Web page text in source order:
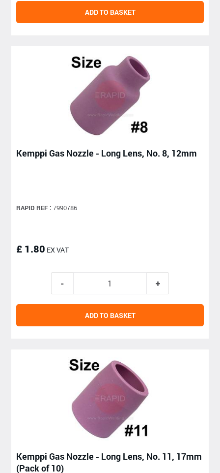
ADD TO BASKET
Kemppi Gas Nozzle - Long Lens, No. 8, 12mm
RAPID REF : 7990786
£ 1.80 EX VAT
ADD TO BASKET
Kemppi Gas Nozzle - Long Lens, No. 11, 17mm
(Pack of 10)